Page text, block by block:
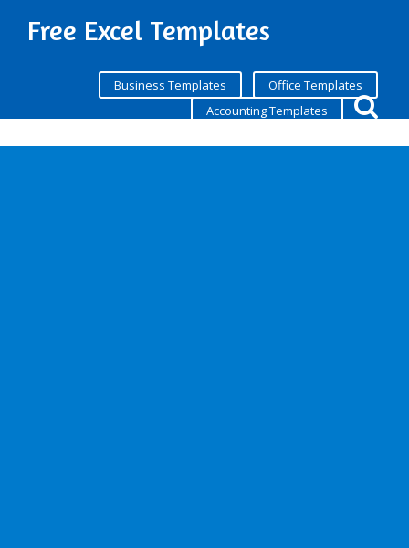
Free Excel Templates
Business Templates
Office Templates
Accounting Templates